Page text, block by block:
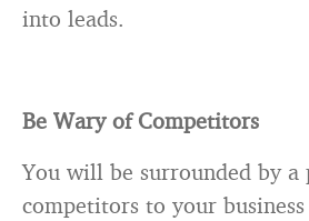
into leads.
Be Wary of Competitors
You will be surrounded by a
competitors to your